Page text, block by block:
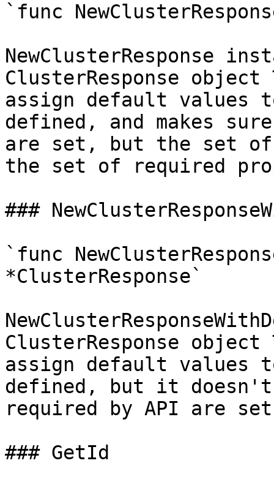
`func
NewClusterResponse
ClusterResponse
assign default values
defined, and makes
are set, but the set of
the set of required
###
`func
*ClusterResponse`
ClusterResponse
assign default values
defined, but it doesn't
required by API are set
### GetId